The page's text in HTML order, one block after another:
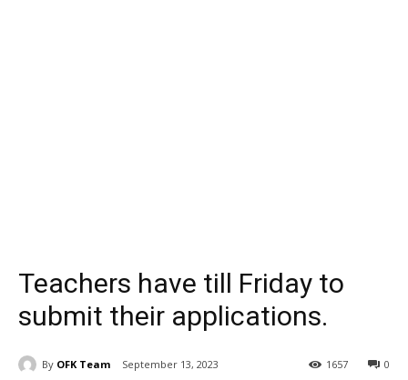
Teachers have till Friday to
submit their applications.
By OFK Team September 13, 2023 0
1657